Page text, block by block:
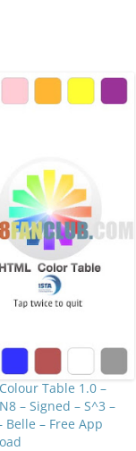
Table 1.0 –
– Signed – S^3 –
Belle – Free App